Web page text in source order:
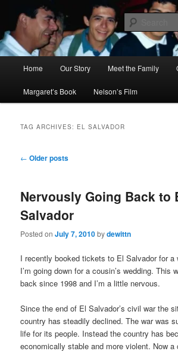
primary
content
secondary
contentAna's Miracle
Home Our Story Meet the Family
Margaret’s Book Nelson’s Film
TAG ARCHIVES: EL SALVADOR
Post
← Older posts
Nervously Going Back to
Salvador
Posted onJuly 7, 2010bydewittn
I recently booked tickets to El Salvador for a
I’m going down for a cousin’s wedding. This
back since 1998 and I’m a little nervous.
Since the end of El Salvador’s civil war the
country has steadily declined. The war was
life for its people. Instead the country has
economically stable and more violent. Now